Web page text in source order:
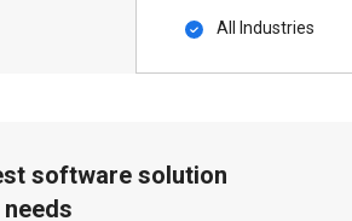
All Industries
software solution